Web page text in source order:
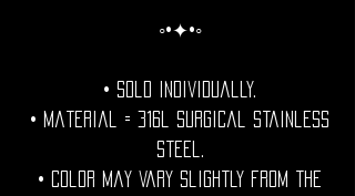
◦•✦•◦
• Sold individually.
• Material = 316l surgical stainless
steel.
• Color may vary slightly from the